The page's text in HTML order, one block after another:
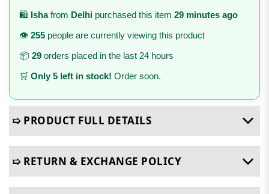
🛍️ Ishafrom Delhi purchased this item 29 minutes ago
👁️ 255 people are currently viewing this product
📦 29 orders placed in the last 24 hours
🛒 Only 5 left in stock! Order soon.
➯ PRODUCT FULL DETAILS
➯ RETURN & EXCHANGE POLICY